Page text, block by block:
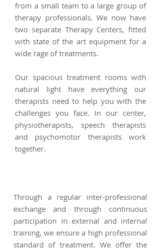
Through a regular inter-professional
exchange and through continuous
participation in external and internal
training, we ensure a high professional
standard of treatment. We offer the
from a small team to a large group of
therapy professionals. We now have
two separate Therapy Centers, fitted
with state of the art equipment for a
wide rage of treatments.
Our spacious treatment rooms with
natural light have everything our
therapists need to help you with the
challenges you face. In our center,
physiotherapists, speech therapists
and psychomotor therapists work
together.